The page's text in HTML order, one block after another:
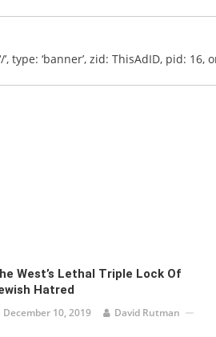
type: ‘banner’, zid: ThisAdID, pid: 16,
West’s Lethal Triple Lock Of
Hatred
December 10, 2019 David Rutman